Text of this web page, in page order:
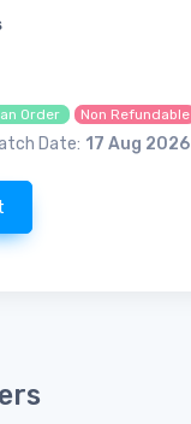
Order Non Refundable
Date: 17 Aug 2026